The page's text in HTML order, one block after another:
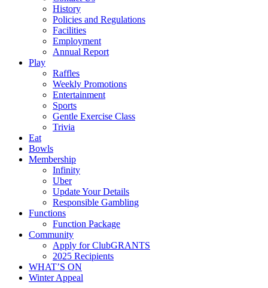
History
Policies and Regulations
Facilities
Employment
Annual Report
Play
Raffles
Weekly Promotions
Entertainment
Sports
Gentle Exercise Class
Trivia
Eat
Bowls
Membership
Infinity
Uber
Update Your Details
Responsible Gambling
Functions
Function Package
Community
Apply for ClubGRANTS
2025 Recipients
WHAT’S ON
Winter Appeal